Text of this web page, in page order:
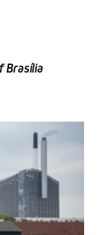
Brasília